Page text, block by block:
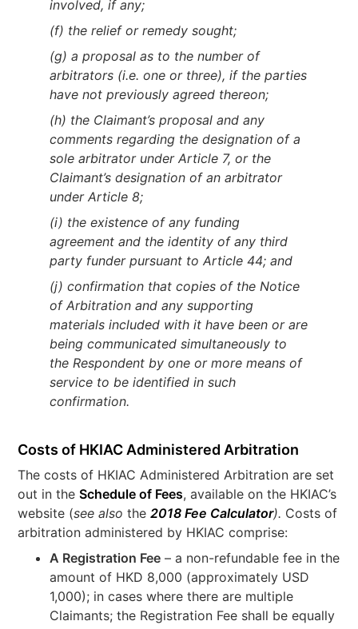
involved, if any;
(f) the relief or remedy sought;
(g) a proposal as to the number of
arbitrators (i.e. one or three), if the parties
have not previously agreed thereon;
(h) the Claimant’s proposal and any
comments regarding the designation of a
sole arbitrator under Article 7, or the
Claimant’s designation of an arbitrator
under Article 8;
(i) the existence of any funding
agreement and the identity of any third
party funder pursuant to Article 44; and
(j) confirmation that copies of the Notice
of Arbitration and any supporting
materials included with it have been or are
being communicated simultaneously to
the Respondent by one or more means of
service to be identified in such
confirmation.
Costs of HKIAC Administered Arbitration
The costs of HKIAC Administered Arbitration are set
out in theSchedule of Fees, available on the HKIAC’s
website (see alsothe 2018 Fee Calculator). Costs of
arbitration administered by HKIAC comprise:
A Registration Fee – a non-refundable fee in the
amount of HKD 8,000 (approximately USD
1,000); in cases where there are multiple
Claimants; the Registration Fee shall be equally